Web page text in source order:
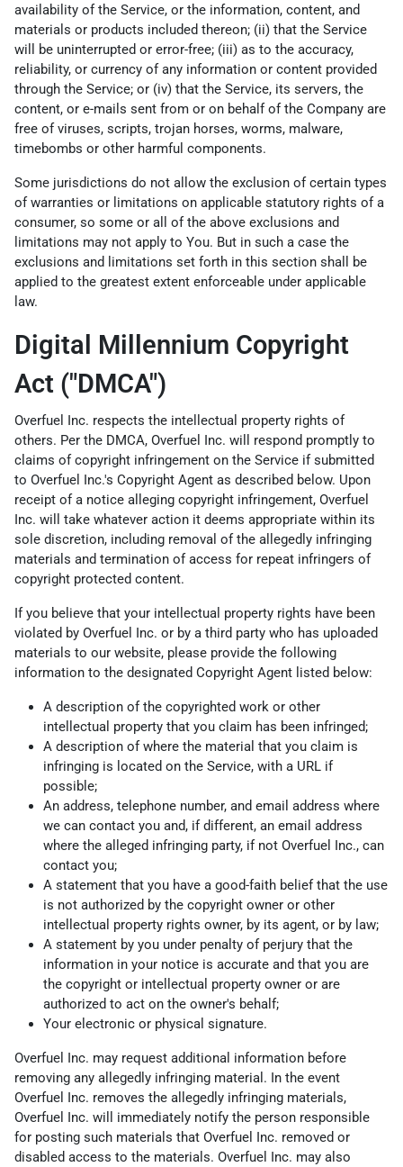
availability of the Service, or the information, content, and
materials or products included thereon; (ii) that the Service
will be uninterrupted or error-free; (iii) as to the accuracy,
reliability, or currency of any information or content provided
through the Service; or (iv) that the Service, its servers, the
content, or e-mails sent from or on behalf of the Company are
free of viruses, scripts, trojan horses, worms, malware,
timebombs or other harmful components.
Some jurisdictions do not allow the exclusion of certain types
of warranties or limitations on applicable statutory rights of a
consumer, so some or all of the above exclusions and
limitations may not apply to You. But in such a case the
exclusions and limitations set forth in this section shall be
applied to the greatest extent enforceable under applicable
law.
Digital Millennium Copyright
Act ("DMCA")
Overfuel Inc. respects the intellectual property rights of
others. Per the DMCA, Overfuel Inc. will respond promptly to
claims of copyright infringement on the Service if submitted
to Overfuel Inc.'s Copyright Agent as described below. Upon
receipt of a notice alleging copyright infringement, Overfuel
Inc. will take whatever action it deems appropriate within its
sole discretion, including removal of the allegedly infringing
materials and termination of access for repeat infringers of
copyright protected content.
If you believe that your intellectual property rights have been
violated by Overfuel Inc. or by a third party who has uploaded
materials to our website, please provide the following
information to the designated Copyright Agent listed below:
A description of the copyrighted work or other
intellectual property that you claim has been infringed;
A description of where the material that you claim is
infringing is located on the Service, with a URL if
possible;
An address, telephone number, and email address where
we can contact you and, if different, an email address
where the alleged infringing party, if not Overfuel Inc., can
contact you;
A statement that you have a good-faith belief that the use
is not authorized by the copyright owner or other
intellectual property rights owner, by its agent, or by law;
A statement by you under penalty of perjury that the
information in your notice is accurate and that you are
the copyright or intellectual property owner or are
authorized to act on the owner's behalf;
Your electronic or physical signature.
Overfuel Inc. may request additional information before
removing any allegedly infringing material. In the event
Overfuel Inc. removes the allegedly infringing materials,
Overfuel Inc. will immediately notify the person responsible
for posting such materials that Overfuel Inc. removed or
disabled access to the materials. Overfuel Inc. may also